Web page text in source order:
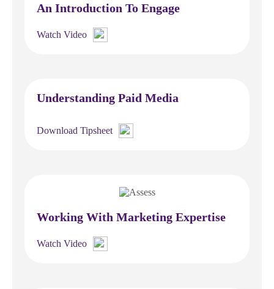
An Introduction To Engage
Watch Video
Understanding Paid Media
Download Tipsheet
Working With Marketing Expertise
Watch Video